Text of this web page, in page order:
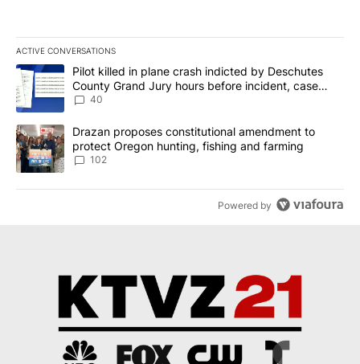
ACTIVE CONVERSATIONS
The following is a list of the most commented articles in the last
A trending article titled "Pilot killed in plane crash indicted by
Pilot killed in plane crash indicted by Deschutes
County Grand Jury hours before incident, case
dismissed following death
40
A trending article titled "Drazan proposes constitutional
Drazan proposes constitutional amendment to
protect Oregon hunting, fishing and farming
102
Powered by